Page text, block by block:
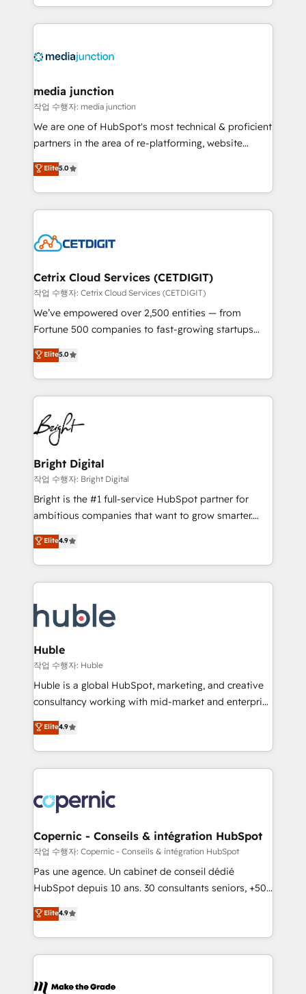
and customer success strategies, utilizing RevOps
methodologies. As Latin America's largest HubSpot
offer unparalleled insights. Operating in five
Mexico, USA, and Portugal—we've executed over a
hundred successful operations. Our approach,
rooted in RevOps principles, integrates analysis,
training, planning, and qualification. Leveraging
inbound marketing tactics, we focus on
understanding, nurturing, and converting leads.
competitive market.
media junction
작업 수행자: media junction
We are one of HubSpot's most technical & proficient
partners in the area of re-platforming, website
design & development. We specialize in multi-hub
implementations for mid-market & enterprise
companies. We are woman-owned, powered by
coffee, and we ❤️ dogs. We produce award-winning
Impact Award 🏆2022 Technical Expertise Impact
Award 🏆2020 Elite Solutions Partner 🏆2019
Integrations HubSpot Impact Award 🏆2019
Marketing Enablement HubSpot Impact Award 🏆
2018 Website Design HubSpot Impact Award 🏆2017
Growth-Driven Design Agency of the Year 🏆2016
Sales Enablement HubSpot Impact Award 🏆2015
HubSpot COS Performance Award 🏆2014 HubSpot
COS Design Award 🏆2013 HubSpot Marketplace
Partner 📆Founded in 1997
Elite5.0
Cetrix Cloud Services (CETDIGIT)
작업 수행자: Cetrix Cloud Services (CETDIGIT)
We’ve empowered over 2,500 entities — from
Fortune 500 companies to fast-growing startups
and nonprofits — to streamline operations, scale
revenue, and unlock the full potential of HubSpot.
With deep technical and industry expertise, we fuse
automation, integration, and AI innovation to deliver
lasting impact. We specialize in: • Turnkey and end-
to-end HubSpot implementations • Onboarding for
Sales, Service, Marketing & Content Hubs • AI voice
and chat agents, predictive automation, and smart
workflows • Salesforce + HubSpot integration •
Website design and CMS development • ERP
integration: SAP, NetSuite, Microsoft Dynamics, … •
platform • Client/member portals built on HubSpot •
CaterSuite for the catering industry • Custom and
WooCommerce, BuilderTrend, and more Experience
the difference — reach out to see how AI + HubSpot
Elite5.0
Bright Digital
작업 수행자: Bright Digital
Bright is the #1 full-service HubSpot partner for
ambitious companies that want to grow smarter.
From HubSpot onboarding, to training, from
developing a new website to lead generation and
digital marketing; we do it all (and with great
results)! In short, our services include: - HubSpot
HubSpot development: websites, custom modules,
integrations - Marketing & sales solutions: digital
marketing, advertising, campaigns, content and
design We connect people, data and technology to
improve customer experiences. With our bright
people, exciting ideas and can-do mentality, we
your challenge; our passionate and growth driven
team of 100+ experts is ready for you! Driving digital
Elite4.9
Huble
작업 수행자: Huble
Huble is a global HubSpot, marketing, and creative
consultancy working with mid-market and enterprise
businesses. We go beyond implementation, shaping
the strategy, processes, and teams that turn
HubSpot into a genuine growth engine. Named
HubSpot's Global Partner of the Year in 2024,
worldwide, and with over 15 years in the ecosystem,
Huble has built a track record that speaks for itself.
One company, one operating model, delivering
across offices and consulting teams in the UK, USA,
Canada, Germany, France, Belgium, Singapore, and
South Africa. Certified compliant with ISO/IEC
international offices and 175+ employees.
Elite4.9
Copernic - Conseils & intégration HubSpot
작업 수행자: Copernic - Conseils & intégration HubSpot
Pas une agence. Un cabinet de conseil dédié
HubSpot depuis 10 ans. 30 consultants seniors, +500
clients, un ROI mesurable. Notre mission : faire de
HubSpot un vrai levier de performance pour votre
organisation. Cela passe par la compréhension de
vos processus, la fiabilisation de vos données et
la plateforme. Nos domaines d'intervention : -
Elite4.9